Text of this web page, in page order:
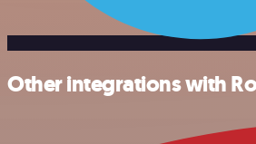
Other integrations with